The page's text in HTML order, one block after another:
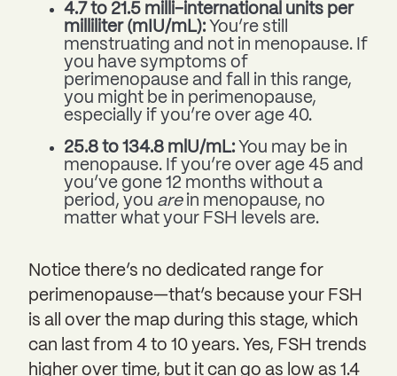
4.7 to 21.5 milli-international units per
milliliter (mIU/mL): You’re still
menstruating and not in menopause. If
you have symptoms of
perimenopause and fall in this range,
you might be in perimenopause,
especially if you’re over age 40.
25.8 to 134.8 mlU/mL: You may be in
menopause. If you’re over age 45 and
you’ve gone 12 months without a
period, you arein menopause, no
matter what your FSH levels are.
Notice there’s no dedicated range for
perimenopause—that’s because your FSH
is all over the map during this stage, which
can last from 4 to 10 years. Yes, FSH trends
higher over time, but it can go as low as 1.4